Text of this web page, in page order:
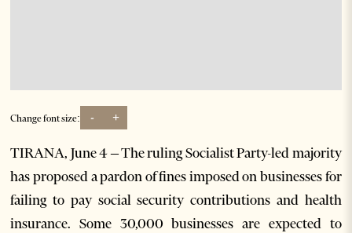
Change font size: - +
TIRANA, June 4 – The ruling Socialist Party-led majority
has proposed a pardon of fines imposed on businesses for
failing to pay social security contributions and health
insurance. Some 30,000 businesses are expected to